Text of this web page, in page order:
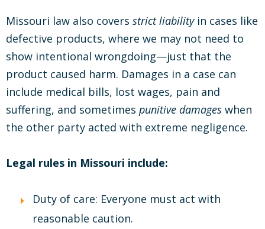
Missouri law also covers strict liabilityin cases like
defective products, where we may not need to
show intentional wrongdoing—just that the
product caused harm. Damages in a case can
include medical bills, lost wages, pain and
suffering, and sometimes punitive damages when
the other party acted with extreme negligence.
Legal rules in Missouri include:
Duty of care: Everyone must act with
reasonable caution.